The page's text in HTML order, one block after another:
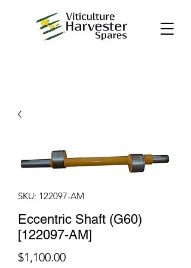
SKU: 122097-AM
Eccentric Shaft (G60)
[122097-AM]
$1,100.00Price